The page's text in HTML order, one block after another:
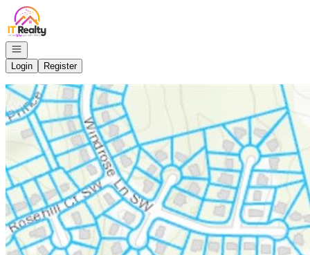
Go to: Homepage
Open navigation
Login
Register